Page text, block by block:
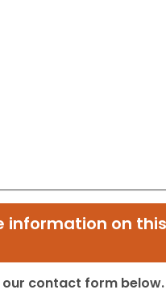
information on
our contact form below.